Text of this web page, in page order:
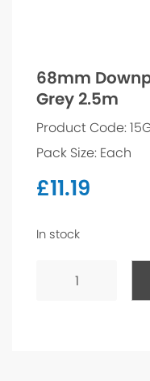
68mm
Grey 2.5m
Product Code:
Pack Size: Each
£11.19
In stock
Downpipe